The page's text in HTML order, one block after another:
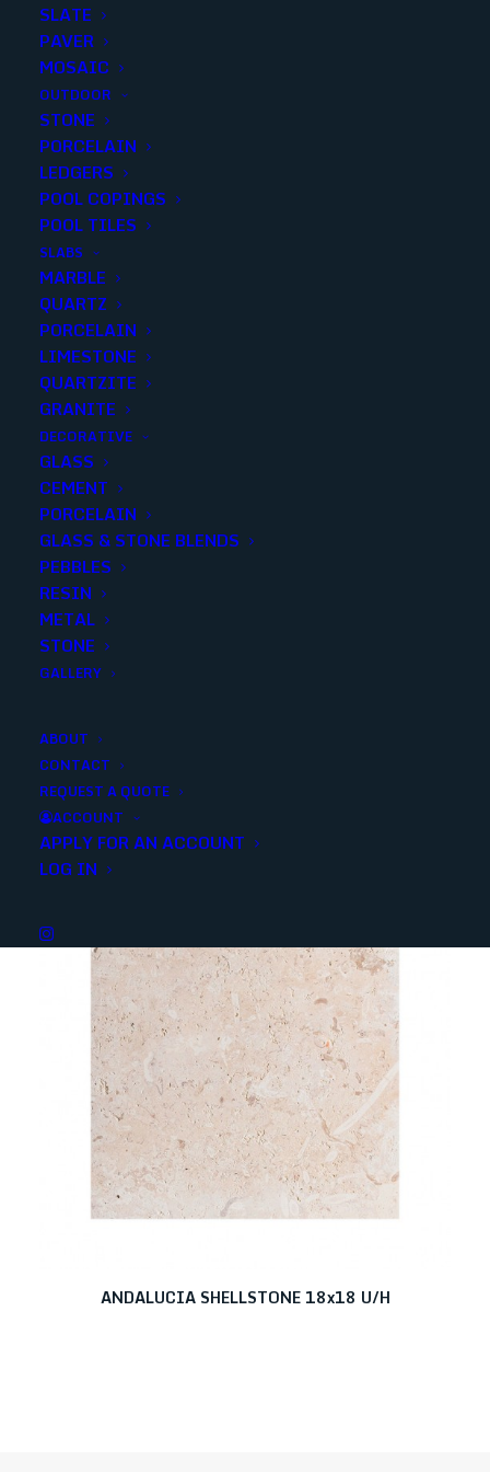
SLATE
PAVER
MOSAIC
OUTDOOR
STONE
PORCELAIN
LEDGERS
POOL COPINGS
POOL TILES
SLABS
MARBLE
QUARTZ
PORCELAIN
LIMESTONE
QUARTZITE
GRANITE
DECORATIVE
GLASS
CEMENT
PORCELAIN
GLASS & STONE BLENDS
PEBBLES
RESIN
METAL
STONE
GALLERY
ABOUT
CONTACT
REQUEST A QUOTE
ACCOUNT
APPLY FOR AN ACCOUNT
LOG IN
SARDINIA GRAY LEATHERED
12X24
Finish: Leathered
Size:12x24
Color:Brown
Add to quote
SKU
Categories
Stone,Limestone
Share
ANDALUCIA SHELLSTONE 18x18 U/H